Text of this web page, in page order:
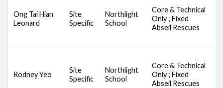
Ong Tai Hian
Leonard
Site
Specific
Northlight
School
Core & Technical
Only ; Fixed
Abseil Rescues
Rodney Yeo
Site
Specific
Northlight
School
Core & Technical
Only ; Fixed
Abseil Rescues